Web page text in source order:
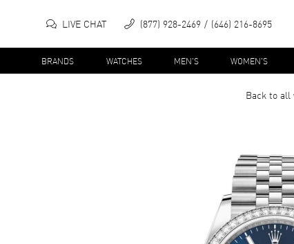
LIVE CHAT (877) 928-2469 (646) 216-8695
BRANDS WATCHES MEN'S WOMEN'S
Back to all